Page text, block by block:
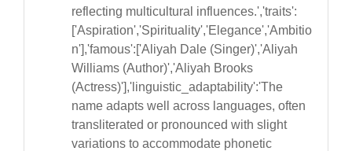
reflecting multicultural influences.','traits':
['Aspiration','Spirituality','Elegance','Ambitio
n'],'famous':['Aliyah Dale (Singer)','Aliyah
Williams (Author)','Aliyah Brooks
(Actress)'],'linguistic_adaptability':'The
name adapts well across languages, often
transliterated or pronounced with slight
variations to accommodate phonetic